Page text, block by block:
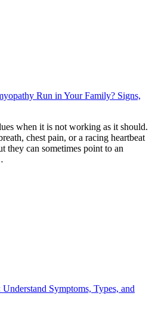
Run in Your Family? Signs,
when it is not working as it should.
chest pain, or a racing heartbeat
they can sometimes point to an
Symptoms, Types, and